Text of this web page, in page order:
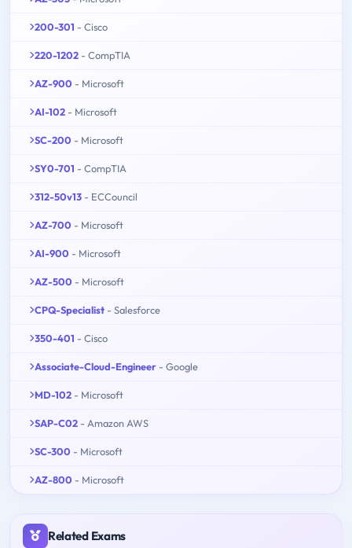
200-301 - Cisco
220-1202 - CompTIA
AZ-900 - Microsoft
AI-102 - Microsoft
SC-200 - Microsoft
SY0-701 - CompTIA
312-50v13 - ECCouncil
AZ-700 - Microsoft
AI-900 - Microsoft
AZ-500 - Microsoft
CPQ-Specialist - Salesforce
350-401 - Cisco
Associate-Cloud-Engineer - Google
MD-102 - Microsoft
SAP-C02 - Amazon AWS
SC-300 - Microsoft
AZ-800 - Microsoft
Related Exams